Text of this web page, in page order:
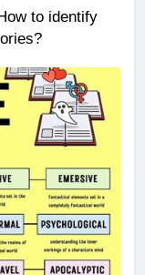
to identify